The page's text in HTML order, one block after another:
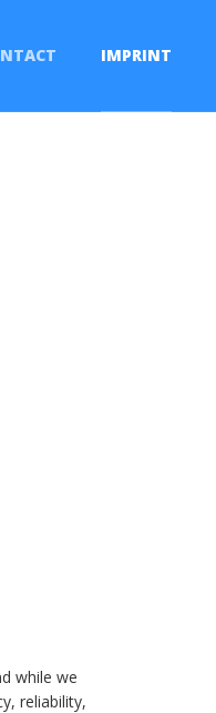
IMPRINT
while we
reliability,